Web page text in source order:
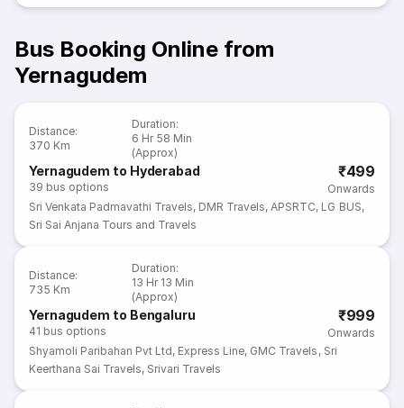
Bus Booking Online from
Yernagudem
Distance:
370 Km
Duration:
6 Hr 58 Min
(Approx)
Yernagudem to Hyderabad
39 bus options
₹499
Onwards
Sri Venkata Padmavathi Travels, DMR Travels,APSRTC, LG BUS,
Sri Sai Anjana Tours and Travels
Distance:
735 Km
Duration:
13 Hr 13 Min
(Approx)
Yernagudem to Bengaluru
41 bus options
₹999
Onwards
Shyamoli Paribahan Pvt Ltd, Express Line, GMC Travels , Sri
Keerthana Sai Travels, Srivari Travels